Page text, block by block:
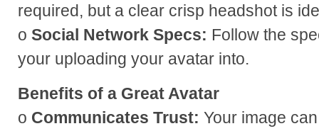
required, but a clear crisp headshot is
o Social Network Specs: Follow the
your uploading your avatar into.
Benefits of a Great Avatar
o Communicates Trust: Your image